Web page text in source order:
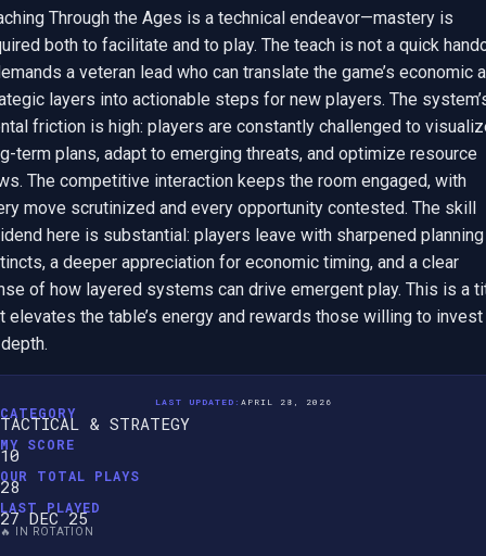
Through the Ages is a technical endeavor—mastery is
both to facilitate and to play. The teach is not a quick
a veteran lead who can translate the game’s economic
layers into actionable steps for new players. The
friction is high: players are constantly challenged to
term plans, adapt to emerging threats, and optimize resource
The competitive interaction keeps the room engaged, with
move scrutinized and every opportunity contested. The skill
here is substantial: players leave with sharpened planning
a deeper appreciation for economic timing, and a clear
of how layered systems can drive emergent play. This is a
elevates the table’s energy and rewards those willing to invest
LAST UPDATED: APRIL 28, 2026
CATEGORY
TACTICAL & STRATEGY
MY SCORE
10
OUR TOTAL PLAYS
28
LAST PLAYED
27 DEC 25
🔥 IN ROTATION